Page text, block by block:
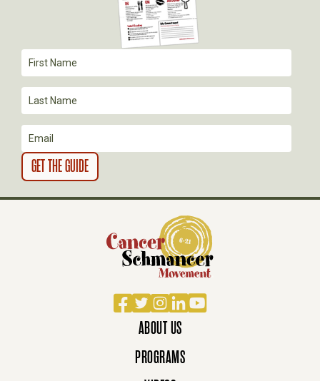
T
I
O
N
Facebook
TwitterInstagram
LinkedIn
YouTube
ABOUT US
PROGRAMS